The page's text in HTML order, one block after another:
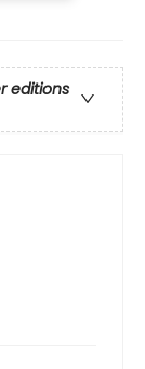
editions